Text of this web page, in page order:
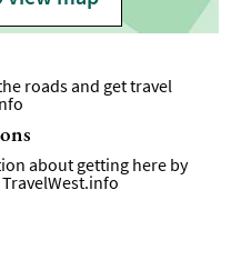
roads and get travel
about getting here by
TravelWest.info